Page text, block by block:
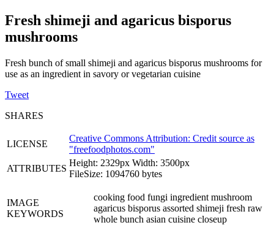
Fresh shimeji and agaricus bisporus
mushrooms
Fresh bunch of small shimeji and agaricus bisporus mushrooms for
use as an ingredient in savory or vegetarian cuisine
Tweet
SHARES
LICENSE
Creative Commons Attribution: Credit source as
"freefoodphotos.com"
ATTRIBUTES
Height: 2329px Width: 3500px
FileSize: 1094760 bytes
IMAGE
KEYWORDS
cooking food fungi ingredient mushroom
agaricus bisporus assorted shimeji fresh raw
whole bunch asian cuisine closeup